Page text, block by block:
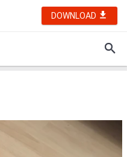
DOWNLOAD